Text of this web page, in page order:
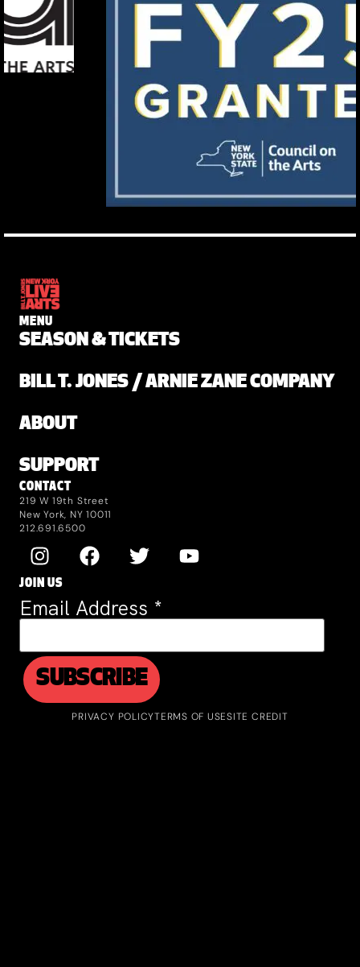
MENU
SEASON & TICKETS
BILL T. JONES / ARNIE ZANE COMPANY
ABOUT
SUPPORT
CONTACT
219 W 19th Street
New York, NY 10011
212.691.6500
JOIN US
Email Address *
PRIVACY POLICYTERMS OF USESITE CREDIT